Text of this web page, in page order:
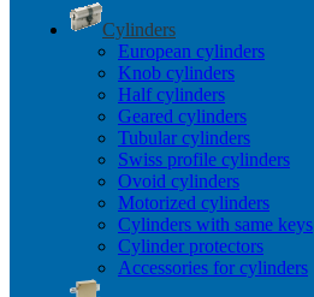
Cylinders
European cylinders
Knob cylinders
Half cylinders
Geared cylinders
Tubular cylinders
Swiss profile cylinders
Ovoid cylinders
Motorized cylinders
Cylinders with same keys
Cylinder protectors
Accessories for cylinders